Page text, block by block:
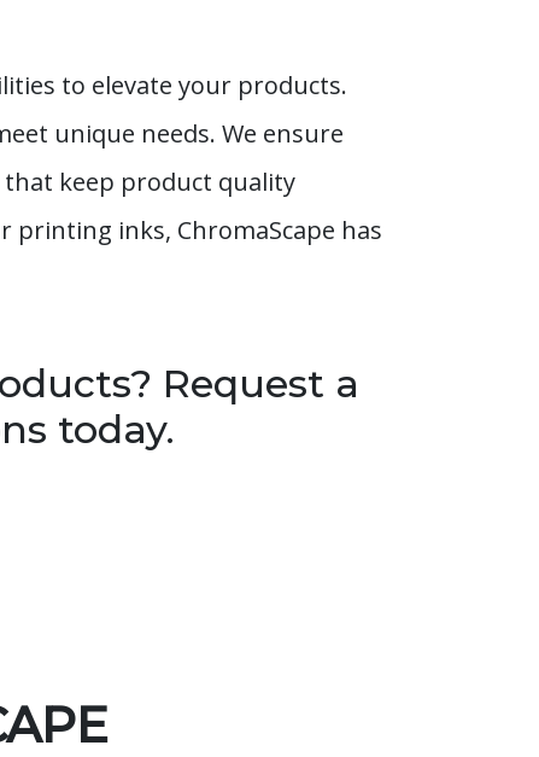
to elevate your products.
unique needs. We ensure
keep product quality
inks, ChromaScape has
Request a
today.